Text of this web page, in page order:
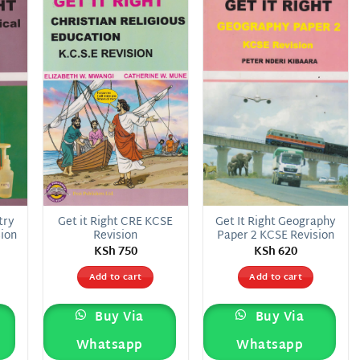
wishlist
Get it Right CRE KCSE
Revision
KSh750
Add to cart
Buy Via
Whatsapp
Add to
wishlist
Get It Right Geography
Paper 2 KCSE Revision
KSh620
Add to cart
Buy Via
Whatsapp